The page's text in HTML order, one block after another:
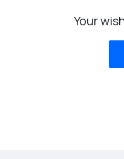
Your